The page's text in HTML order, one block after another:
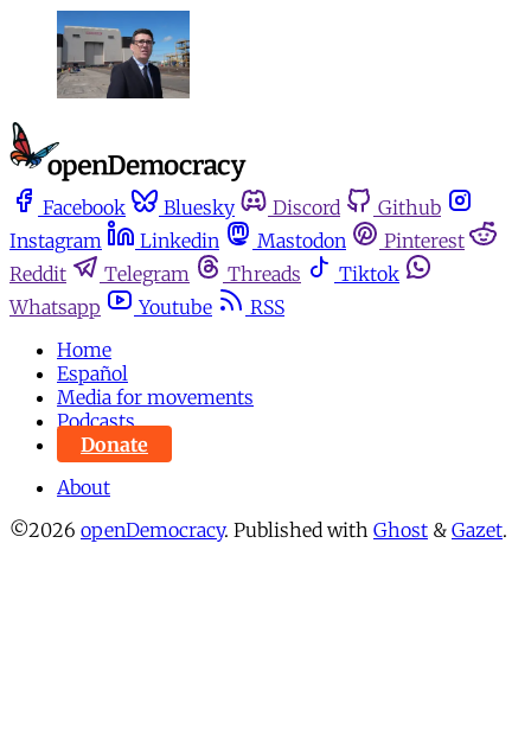
Facebook Bluesky Discord
Github
Instagram
Linkedin Mastodon
Pinterest
Reddit
Telegram Threads
Tiktok
Whatsapp
Youtube
RSS
Home
Español
Media for movements
Podcasts
Donate
About
©2026 openDemocracy. Published with Ghost & Gazet.